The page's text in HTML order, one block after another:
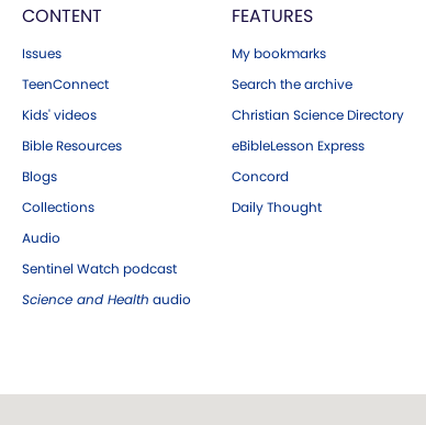
CONTENT
Issues
TeenConnect
Kids' videos
Bible Resources
Blogs
Collections
Audio
Sentinel Watch podcast
Science and Health audio
FEATURES
My bookmarks
Search the archive
Christian Science Directory
eBibleLesson Express
Concord
Daily Thought